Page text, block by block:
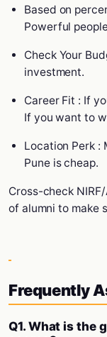
Based on
Powerful
Check Your
investment.
Career Fit : If
If you want to
Location Perk :
Pune is cheap.
Cross-check
of alumni to make
Frequently
Q1. What is the